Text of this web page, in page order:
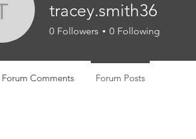
tracey.smith36
tracey.smith36
0 Followers 0 Following
Forum Comments Forum Posts